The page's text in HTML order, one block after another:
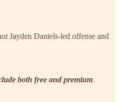
Jayden Daniels-led offense and
both free and premium